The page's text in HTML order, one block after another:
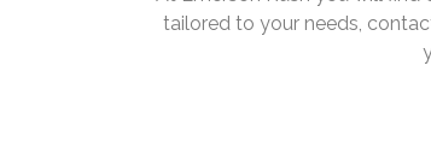
tailored to your needs,